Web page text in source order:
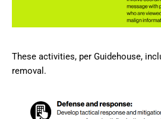
These activities, per Guidehouse,
removal.